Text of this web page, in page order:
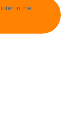
in the